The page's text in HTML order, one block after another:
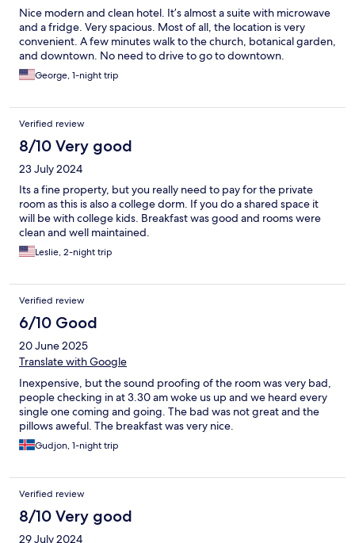
Nice modern and clean hotel. It’s almost a suite with microwave
and a fridge. Very spacious. Most of all, the location is very
convenient. A few minutes walk to the church, botanical garden,
and downtown. No need to drive to go to downtown.
George, 1-night trip
Verified review
8/10 Very good
23 July 2024
Its a fine property, but you really need to pay for the private
room as this is also a college dorm. If you do a shared space it
will be with college kids. Breakfast was good and rooms were
clean and well maintained.
Leslie, 2-night trip
Verified review
6/10 Good
20 June 2025
Translate with Google
Inexpensive, but the sound proofing of the room was very bad,
people checking in at 3.30 am woke us up and we heard every
single one coming and going. The bad was not great and the
pillows aweful. The breakfast was very nice.
Gudjon, 1-night trip
Verified review
8/10 Very good
29 July 2024